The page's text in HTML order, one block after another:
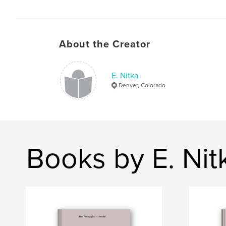
About the Creator
E. Nitka
Denver, Colorado
Books by E.